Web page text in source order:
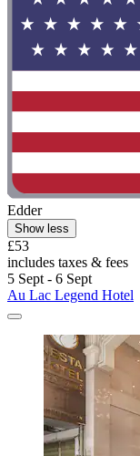
Edder
Show less
£53
includes taxes & fees
5 Sept - 6 Sept
Au Lac Legend Hotel